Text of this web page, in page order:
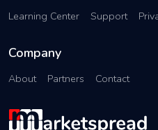
Learning Center Support
Company
About Partners Contact